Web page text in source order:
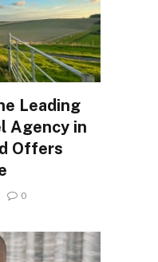
Leading
Agency in
Offers
0